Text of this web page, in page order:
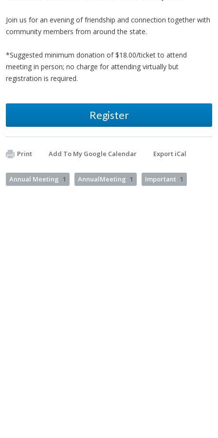
Join us for an evening of friendship and connection together with
community members from around the state.
*Suggested minimum donation of $18.00/ticket to attend
meeting in person; no charge for attending virtually but
registration is required.
Register
Print Add To My Google Calendar Export iCal
Annual Meeting 1 AnnualMeeting 1 Important 1